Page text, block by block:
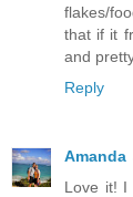
flakes/
that if it
and
Reply
Amanda
Love it! I